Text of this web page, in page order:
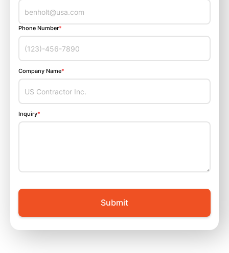
Phone Number*
Company Name*
Inquiry*